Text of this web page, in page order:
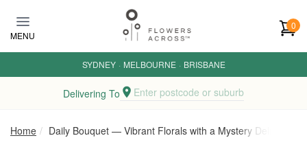
MENU
0
SYDNEY · MELBOURNE · BRISBANE
Delivering To Enter postcode or suburb
Home Daily Bouquet — Vibrant Florals with a Mystery Delight